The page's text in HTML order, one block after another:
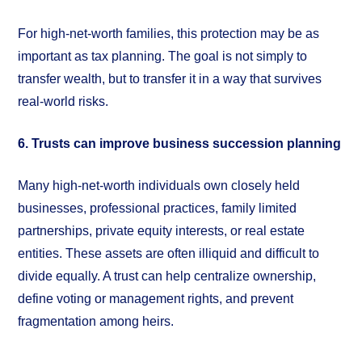
For high-net-worth families, this protection may be as
important as tax planning. The goal is not simply to
transfer wealth, but to transfer it in a way that survives
real-world risks.
6. Trusts can improve business succession planning
Many high-net-worth individuals own closely held
businesses, professional practices, family limited
partnerships, private equity interests, or real estate
entities. These assets are often illiquid and difficult to
divide equally. A trust can help centralize ownership,
define voting or management rights, and prevent
fragmentation among heirs.